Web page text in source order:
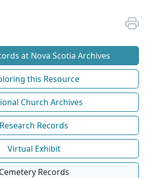
at Nova Scotia Archives
this Resource
Church Archives
Research Records
Virtual Exhibit
Cemetery Records